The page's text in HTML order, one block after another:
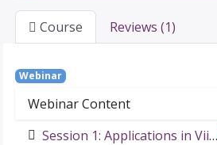
Course Reviews (1)
Webinar
Webinar Content
Session 1: Applications in Viindoo Solutions for Manufacturers